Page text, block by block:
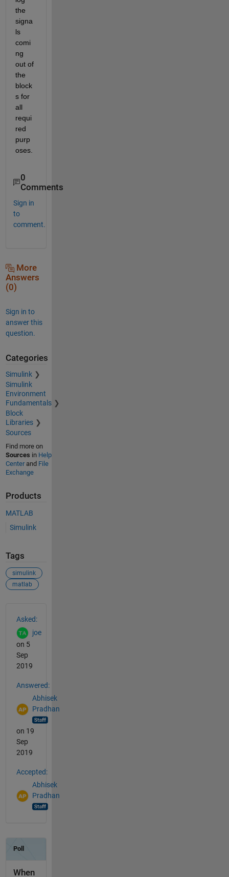
the
signa
ls
comi
ng
out of
the
block
s for
all
requi
red
purp
oses.
0
Comments
Sign in
to
comment.
More
Answers
(0)
Sign in to
answer this
question.
Categories
Simulink
Simulink
Environment
Fundamentals
Block
Libraries
Sources
Find more on
Sources in Help
Centerand File
Exchange
Products
MATLAB
Simulink
Tags
simulink
matlab
Asked:
joe
on 5
Sep
2019
Answered:
Abhisek
Pradhan
on 19
Sep
2019
Accepted:
Abhisek
Pradhan